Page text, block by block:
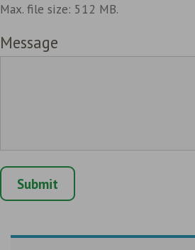
Max. file size: 512 MB.
Message